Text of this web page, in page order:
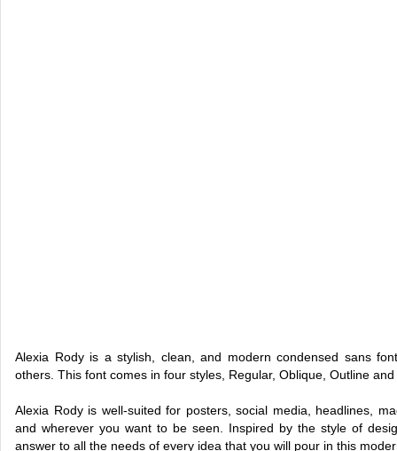
Alexia Rody is a stylish, clean, and modern condensed sans
others. This font comes in four styles, Regular, Oblique, Outline
Alexia Rody is well-suited for posters, social media, headlines,
and wherever you want to be seen. Inspired by the style of
answer to all the needs of every idea that you will pour in this